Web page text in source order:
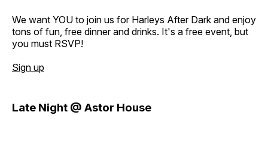
We want YOU to join us for Harleys After Dark and enjoy
tons of fun, free dinner and drinks. It's a free event, but
you must RSVP!
Sign up
Late Night @ Astor House